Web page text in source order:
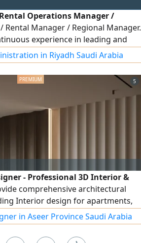
Operations Manager /
Manager / Regional Manager.
experience in leading and
increasing profits by
mechanisms such as collections
rates. I have extensive
management, opening new
fast fleet turnover in coordination
accident departments. Based in
in Riyadh Saudi Arabia
5
- Professional 3D Interior &
comprehensive architectural
Interior design for apartments,
cafés Exterior design and façades
Classic - Neo - Classical) High -
Detailed construction
in Aseer Province Saudi Arabia